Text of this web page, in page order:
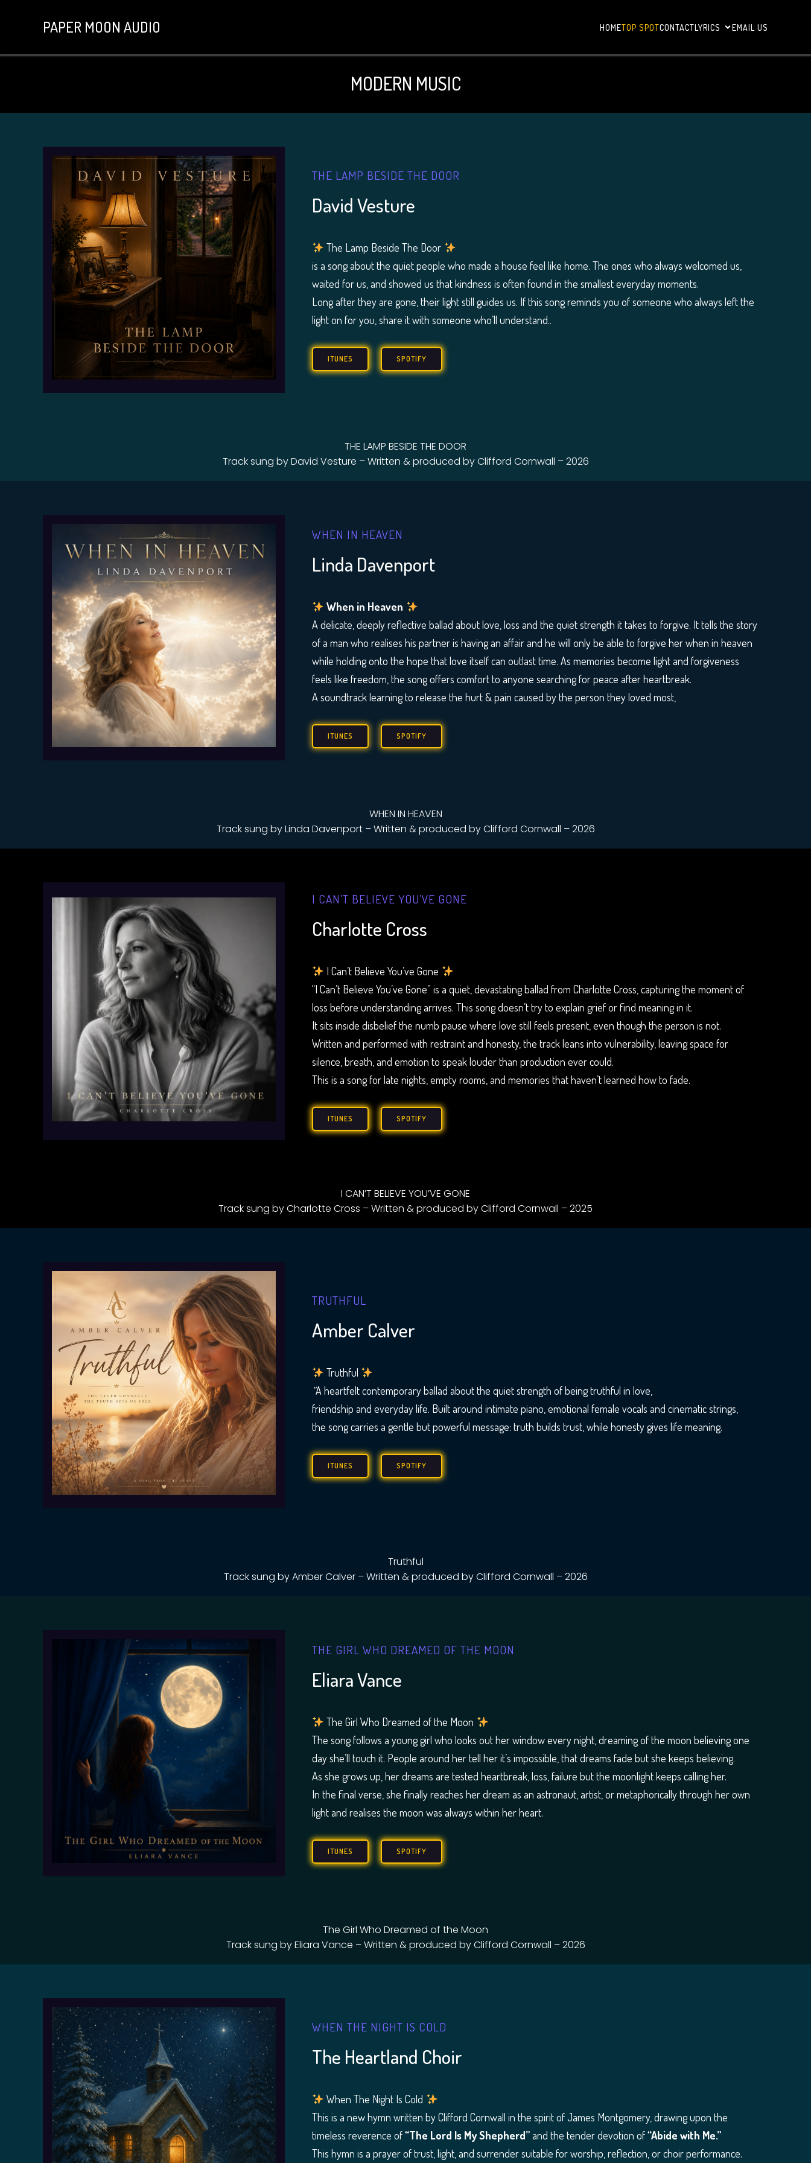
PAPER MOON AUDIO HOMETOP SPOTCONTACTLYRICS EMAIL US
MODERN MUSIC
THE LAMP BESIDE THE DOOR
David Vesture
The Lamp Beside The Door
is a song about the quiet people who made a house feel like home. The ones who always welcomed us,
waited for us, and showed us that kindness is often found in the smallest everyday moments.
Long after they are gone, their light still guides us. If this song reminds you of someone who always left the
light on for you, share it with someone who’ll understand..
ITUNES SPOTIFY
THE LAMP BESIDE THE DOOR
Track sung by David Vesture – Written & produced by Clifford Cornwall – 2026
WHEN IN HEAVEN
Linda Davenport
When in Heaven
A delicate, deeply reflective ballad about love, loss and the quiet strength it takes to forgive. It tells the story
of a man who realises his partner is having an affair and he will only be able to forgive her when in heaven
while holding onto the hope that love itself can outlast time. As memories become light and forgiveness
feels like freedom, the song offers comfort to anyone searching for peace after heartbreak.
A soundtrack learning to release the hurt & pain caused by the person they loved most,
ITUNES SPOTIFY
WHEN IN HEAVEN
Track sung by Linda Davenport – Written & produced by Clifford Cornwall – 2026
I CAN’T BELIEVE YOU’VE GONE
Charlotte Cross
I Can’t Believe You’ve Gone
“I Can’t Believe You’ve Gone” is a quiet, devastating ballad from Charlotte Cross, capturing the moment of
loss before understanding arrives. This song doesn’t try to explain grief or find meaning in it.
It sits inside disbelief the numb pause where love still feels present, even though the person is not.
Written and performed with restraint and honesty, the track leans into vulnerability, leaving space for
silence, breath, and emotion to speak louder than production ever could.
This is a song for late nights, empty rooms, and memories that haven’t learned how to fade.
ITUNES SPOTIFY
I CAN’T BELIEVE YOU’VE GONE
Track sung by Charlotte Cross – Written & produced by Clifford Cornwall – 2025
TRUTHFUL
Amber Calver
Truthful
“A heartfelt contemporary ballad about the quiet strength of being truthful in love,
friendship and everyday life. Built around intimate piano, emotional female vocals and cinematic strings,
the song carries a gentle but powerful message: truth builds trust, while honesty gives life meaning.
ITUNES SPOTIFY
Truthful
Track sung by Amber Calver – Written & produced by Clifford Cornwall – 2026
THE GIRL WHO DREAMED OF THE MOON
Eliara Vance
The Girl Who Dreamed of the Moon
The song follows a young girl who looks out her window every night, dreaming of the moon believing one
day she’ll touch it. People around her tell her it’s impossible, that dreams fade but she keeps believing.
As she grows up, her dreams are tested heartbreak, loss, failure but the moonlight keeps calling her.
In the final verse, she finally reaches her dream as an astronaut, artist, or metaphorically through her own
light and realises the moon was always within her heart.
ITUNES SPOTIFY
The Girl Who Dreamed of the Moon
Track sung by Eliara Vance – Written & produced by Clifford Cornwall – 2026
WHEN THE NIGHT IS COLD
The Heartland Choir
When The Night Is Cold
This is a new hymn written by Clifford Cornwall in the spirit of James Montgomery, drawing upon the
timeless reverence of“The Lord Is My Shepherd”and the tender devotion of“Abide with Me.”
This hymn is a prayer of trust, light, and surrender suitable for worship, reflection, or choir performance.